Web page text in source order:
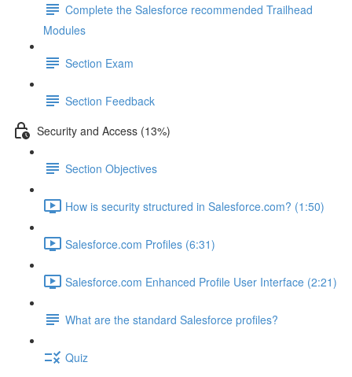
Complete the Salesforce recommended Trailhead
Modules
Section Exam
Section Feedback
Security and Access (13%)
Section Objectives
How is security structured in Salesforce.com? (1:50)
Salesforce.com Profiles (6:31)
Salesforce.com Enhanced Profile User Interface (2:21)
What are the standard Salesforce profiles?
Quiz